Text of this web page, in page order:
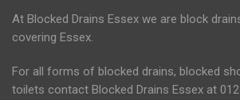
At Blocked Drains Essex we are block
covering Essex.
For all forms of blocked drains, blocked
toilets contact Blocked Drains Essex at